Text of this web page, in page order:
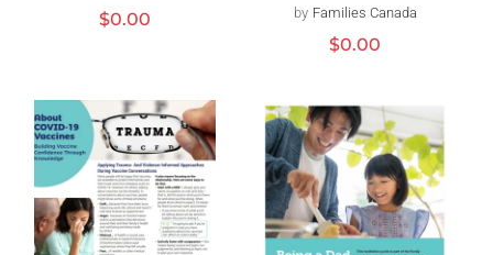
Regular
$0.00 Vendor:
by Families Canada
Regular
$0.00